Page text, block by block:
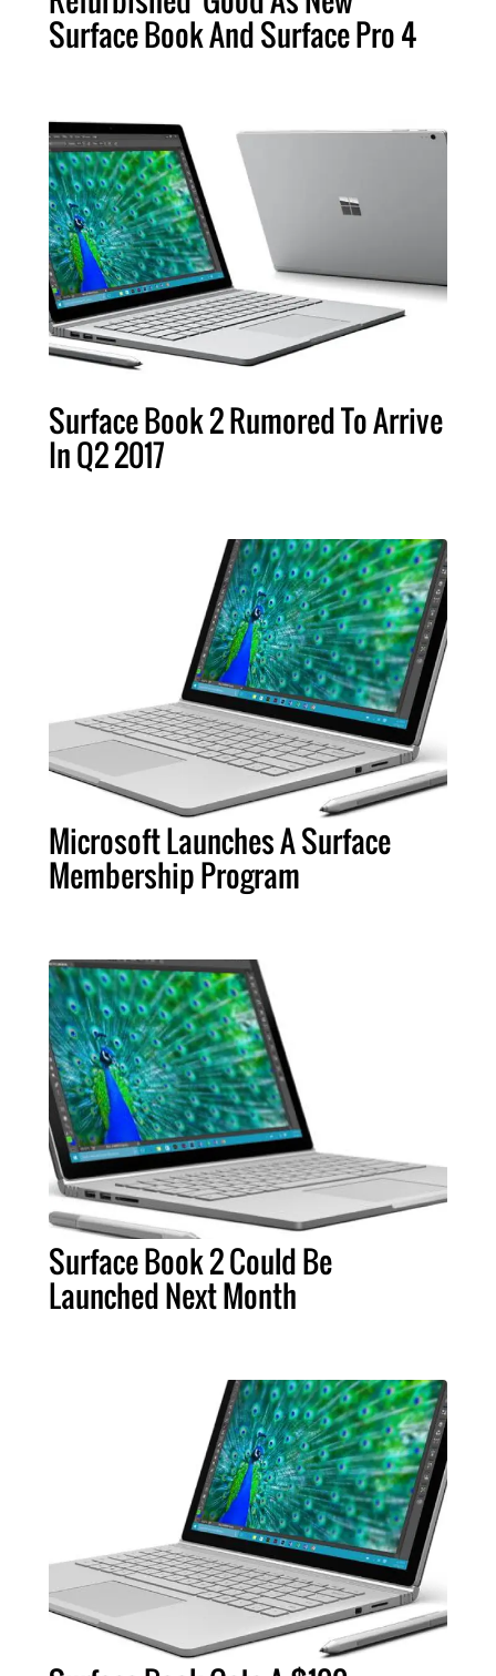
Surface Book And Surface Pro 4
Surface Book 2 Rumored To Arrive
In Q2 2017
Microsoft Launches A Surface
Membership Program
Surface Book 2 Could Be
Launched Next Month